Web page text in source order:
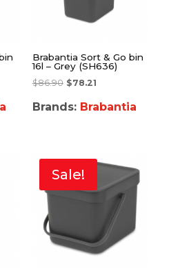
Brabantia Sort & Go bin
16l – Grey (SH636)
$86.90 $78.21
Brands: Brabantia
Sale!